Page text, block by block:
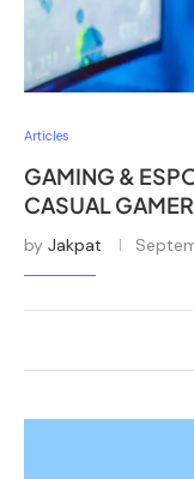
Articles
GAMING &
CASUAL
by Jakpat